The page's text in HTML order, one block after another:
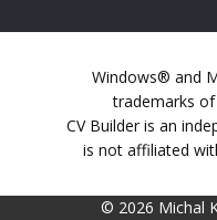
Windows® and
trademarks
CV Builder is an
is not affiliated
© 2026 Michal